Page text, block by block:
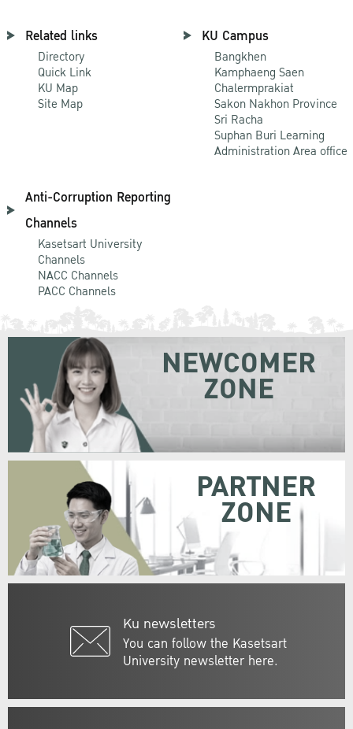
Related links
Directory
Quick Link
KU Map
Site Map
KU Campus
Bangkhen
Kamphaeng Saen
Chalermprakiat
Sakon Nakhon Province
Sri Racha
Suphan Buri Learning
Administration Area office
Anti-Corruption Reporting
Channels
Kasetsart University
Channels
NACC Channels
PACC Channels
Ku newsletters
You can follow the Kasetsart
University newsletter here.
NEWCOMER
ZONE
PARTNER
ZONE